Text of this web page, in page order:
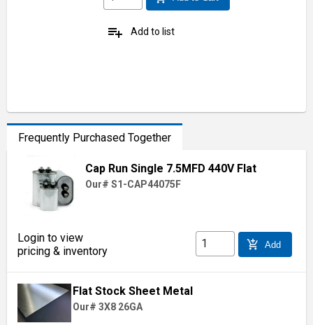
playlist_add Add to list
Frequently Purchased Together
Cap Run Single 7.5MFD 440V Flat
Our# S1-CAP44075F
Login to view
pricing & inventory
add_shopping_cart Add
Flat Stock Sheet Metal
Our# 3X8 26GA